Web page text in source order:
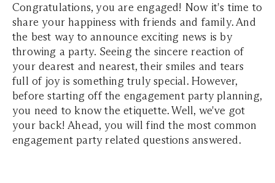
Congratulations, you are engaged! Now it's time to
share your happiness with friends and family. And
the best way to announce exciting news is by
throwing a party. Seeing the sincere reaction of
your dearest and nearest, their smiles and tears
full of joy is something truly special. However,
before starting off the engagement party planning,
you need to know the etiquette. Well, we've got
your back! Ahead, you will find the most common
engagement party related questions answered.